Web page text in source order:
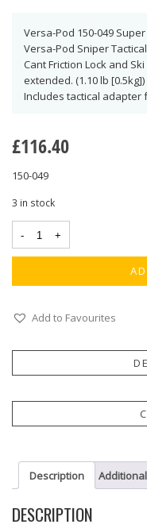
Versa-Pod 150-049
Versa-Pod Sniper
Cant Friction Lock and
extended. (1.10 lb [0.5kg])
Includes tactical adapter
£116.40
150-049
3 in stock
Add to Favourites
Description
DESCRIPTION